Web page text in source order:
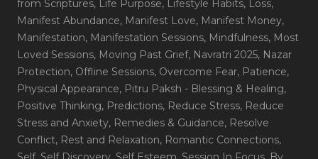
from Scriptures, Life Purpose, Lifestyle Habits, Loss,
Manifest Abundance, Manifest Love, Manifest Money,
Manifestation, Manifestation Sessions, Mindfulness, Most
Loved Sessions, Moving Past Grief, Navratri 2025, Nazar
Protection, Offline Sessions, Overcome Fear, Patience,
Physical Appearance, Pitru Paksh - Blessing & Healing,
Positive Thinking, Predictions, Reduce Stress, Reduce
Stress and Anxiety, Remedies & Guidance, Resolve
Conflict, Rest and Relaxation, Romantic Connections,